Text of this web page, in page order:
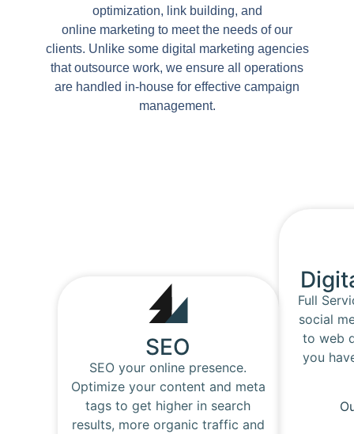
optimization, link building, and
online marketing to meet the needs of our
clients. Unlike some digital marketing agencies
that outsource work, we ensure all operations
are handled in-house for effective campaign
management.
SEO
SEO your online presence.
Optimize your content and meta
tags to get higher in search
results, more organic traffic and
Full
social
to web
you